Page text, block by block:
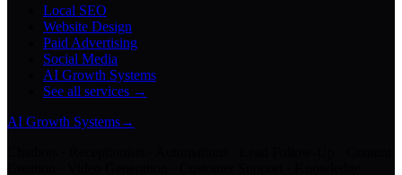
Local SEO
Website Design
Paid Advertising
Social Media
AI Growth Systems
See all services →
AI Growth Systems→